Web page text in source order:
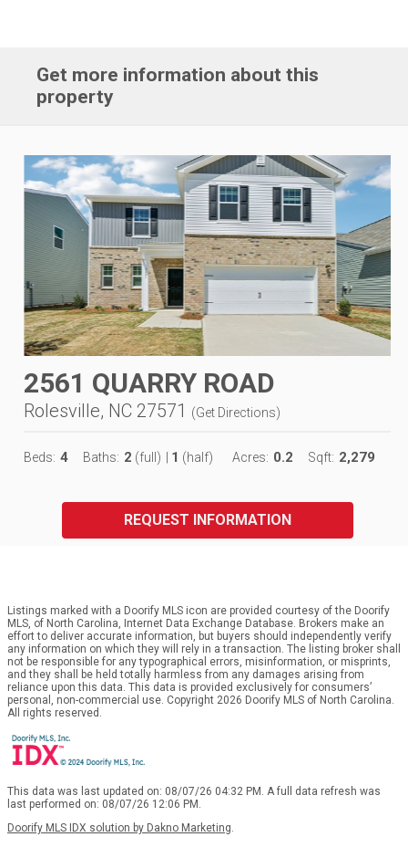
Get more information about this
property
2561 QUARRY ROAD
Rolesville, NC 27571 (Get Directions)
Beds: 4 Baths: 2 (full) 1 (half) Acres: 0.2 Sqft: 2,279
REQUEST INFORMATION
Listings marked with a Doorify MLS icon are provided courtesy of the Doorify
MLS, of North Carolina, Internet Data Exchange Database. Brokers make an
effort to deliver accurate information, but buyers should independently verify
any information on which they will rely in a transaction. The listing broker shall
not be responsible for any typographical errors, misinformation, or misprints,
and they shall be held totally harmless from any damages arising from
reliance upon this data. This data is provided exclusively for consumers’
personal, non-commercial use. Copyright 2026 Doorify MLS of North Carolina.
All rights reserved.
This data was last updated on: 08/07/26 04:32 PM. A full data refresh was
last performed on: 08/07/26 12:06 PM.
Doorify MLS IDX solution by Dakno Marketing